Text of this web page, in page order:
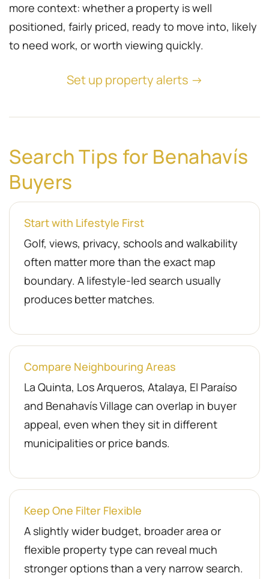
more context: whether a property is well
positioned, fairly priced, ready to move into, likely
to need work, or worth viewing quickly.
Set up property alerts →
Search Tips for Benahavís
Buyers
Start with Lifestyle First
Golf, views, privacy, schools and walkability
often matter more than the exact map
boundary. A lifestyle-led search usually
produces better matches.
Compare Neighbouring Areas
La Quinta, Los Arqueros, Atalaya, El Paraíso
and Benahavís Village can overlap in buyer
appeal, even when they sit in different
municipalities or price bands.
Keep One Filter Flexible
A slightly wider budget, broader area or
flexible property type can reveal much
stronger options than a very narrow search.